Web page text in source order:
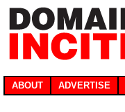
ABOUT ADVERTISE